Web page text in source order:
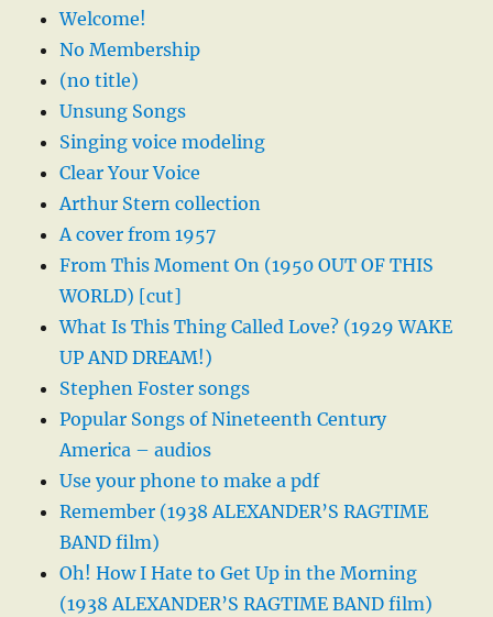
Welcome!
No Membership
(no title)
Unsung Songs
Singing voice modeling
Clear Your Voice
Arthur Stern collection
A cover from 1957
From This Moment On (1950 OUT OF THIS
WORLD) [cut]
What Is This Thing Called Love? (1929 WAKE
UP AND DREAM!)
Stephen Foster songs
Popular Songs of Nineteenth Century
America – audios
Use your phone to make a pdf
Remember (1938 ALEXANDER’S RAGTIME
BAND film)
Oh! How I Hate to Get Up in the Morning
(1938 ALEXANDER’S RAGTIME BAND film)